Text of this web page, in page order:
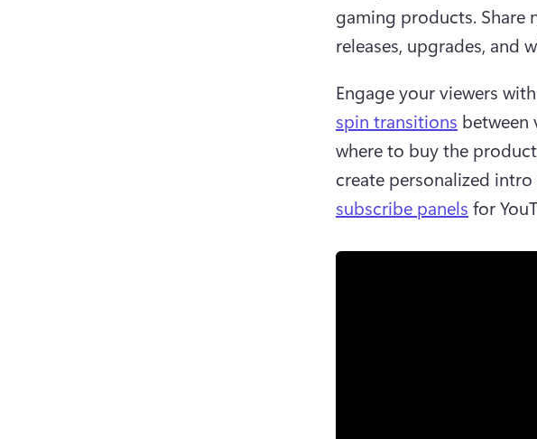
gaming products. Share
releases, upgrades, and
Engage your viewers
spin transitions between
where to buy the
create personalized intro
subscribe panels for